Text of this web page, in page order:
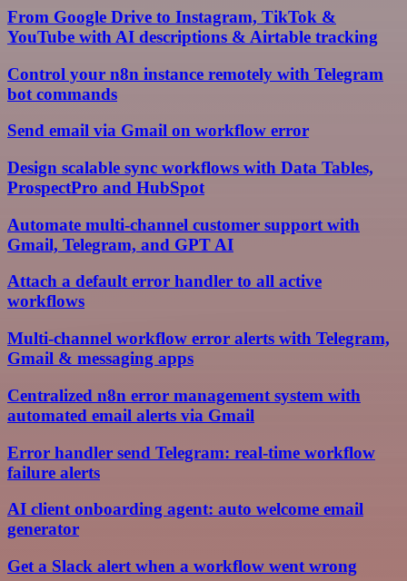
From Google Drive to Instagram, TikTok &
YouTube with AI descriptions & Airtable tracking
Control your n8n instance remotely with Telegram
bot commands
Send email via Gmail on workflow error
Design scalable sync workflows with Data Tables,
ProspectPro and HubSpot
Automate multi-channel customer support with
Gmail, Telegram, and GPT AI
Attach a default error handler to all active
workflows
Multi-channel workflow error alerts with Telegram,
Gmail & messaging apps
Centralized n8n error management system with
automated email alerts via Gmail
Error handler send Telegram: real-time workflow
failure alerts
AI client onboarding agent: auto welcome email
generator
Get a Slack alert when a workflow went wrong